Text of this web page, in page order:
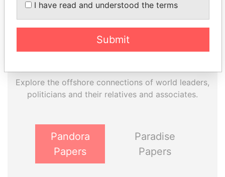
Explore the offshore connections of world leaders,
politicians and their relatives and associates.
Pandora
Papers
Paradise
Papers
I have read and understood the terms
Submit